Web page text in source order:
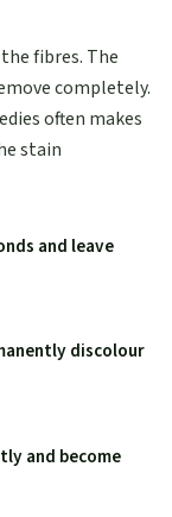
fibres. The
completely.
often makes
stain
and leave
discolour
and become